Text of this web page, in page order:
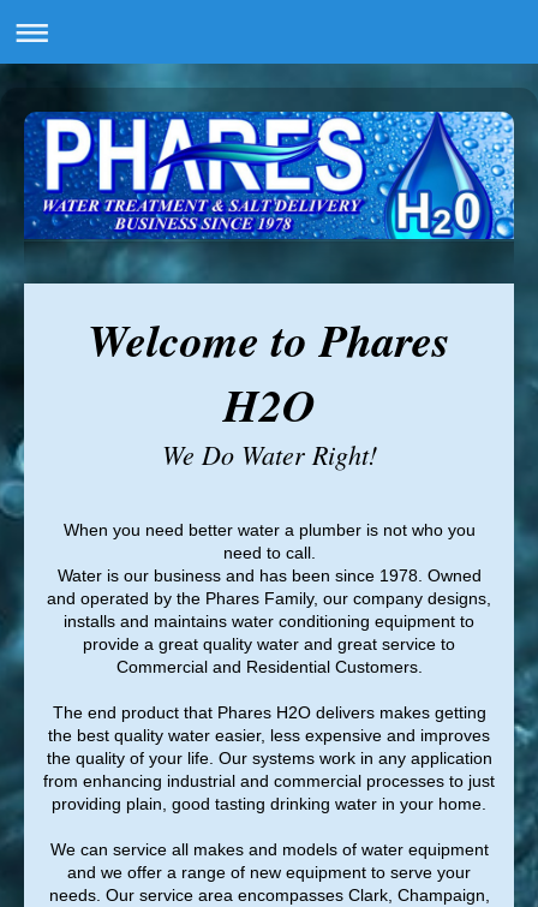
Welcome to Phares
H2O
We Do Water Right!
When you need better water a plumber is not who you
need to call.
Water is our business and has been since 1978. Owned
and operated by the Phares Family, our company designs,
installs and maintains water conditioning equipment to
provide a great quality water and great service to
Commercial and Residential Customers.
The end product that Phares H2O delivers makes getting
the best quality water easier, less expensive and improves
the quality of your life. Our systems work in any application
from enhancing industrial and commercial processes to just
providing plain, good tasting drinking water in your home.
We can service all makes and models of water equipment
and we offer a range of new equipment to serve your
needs. Our service area encompasses Clark, Champaign,